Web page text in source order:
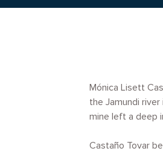
Mónica Lisett
the Jamundi
mine left a deep
Castaño Tovar